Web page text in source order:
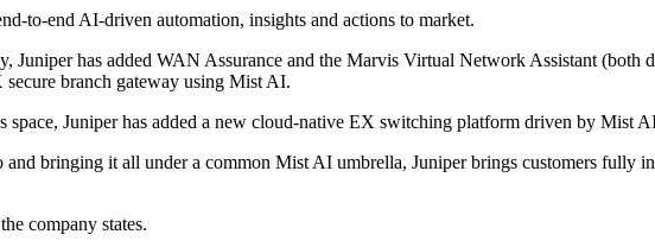
to-end AI-driven automation, insights and actions to market.
Juniper has added WAN Assurance and the Marvis Virtual Network Assistant
secure branch gateway using Mist AI.
Juniper has added a new cloud-native EX switching platform driven by Mist
bringing it all under a common Mist AI umbrella, Juniper brings customers fully
company states.